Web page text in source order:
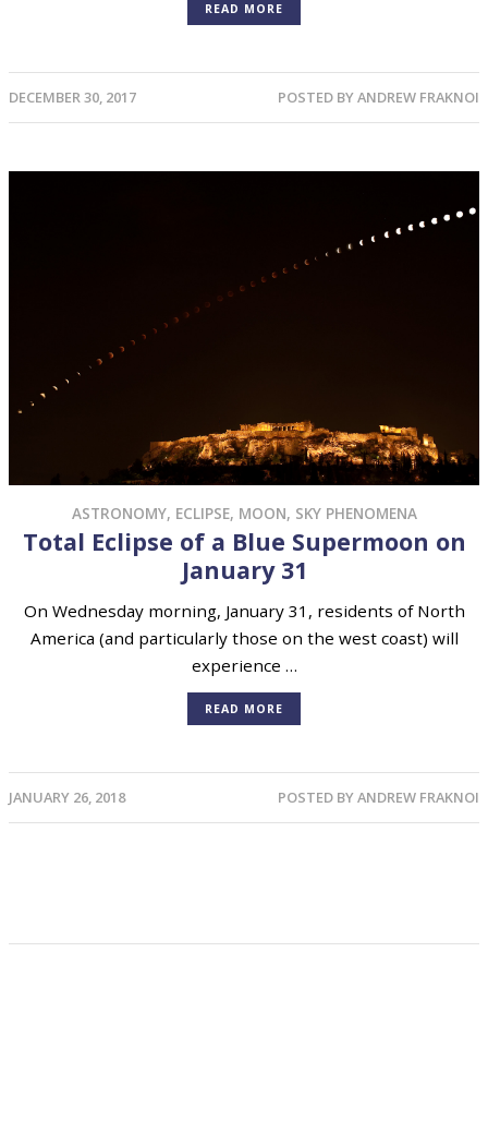
READ MORE
DECEMBER 30, 2017 POSTED BYANDREW FRAKNOI
ASTRONOMY, ECLIPSE, MOON, SKY PHENOMENA
Total Eclipse of a Blue Supermoon on
January 31
On Wednesday morning, January 31, residents of North
America (and particularly those on the west coast) will
experience …
READ MORE
JANUARY 26, 2018 POSTED BYANDREW FRAKNOI